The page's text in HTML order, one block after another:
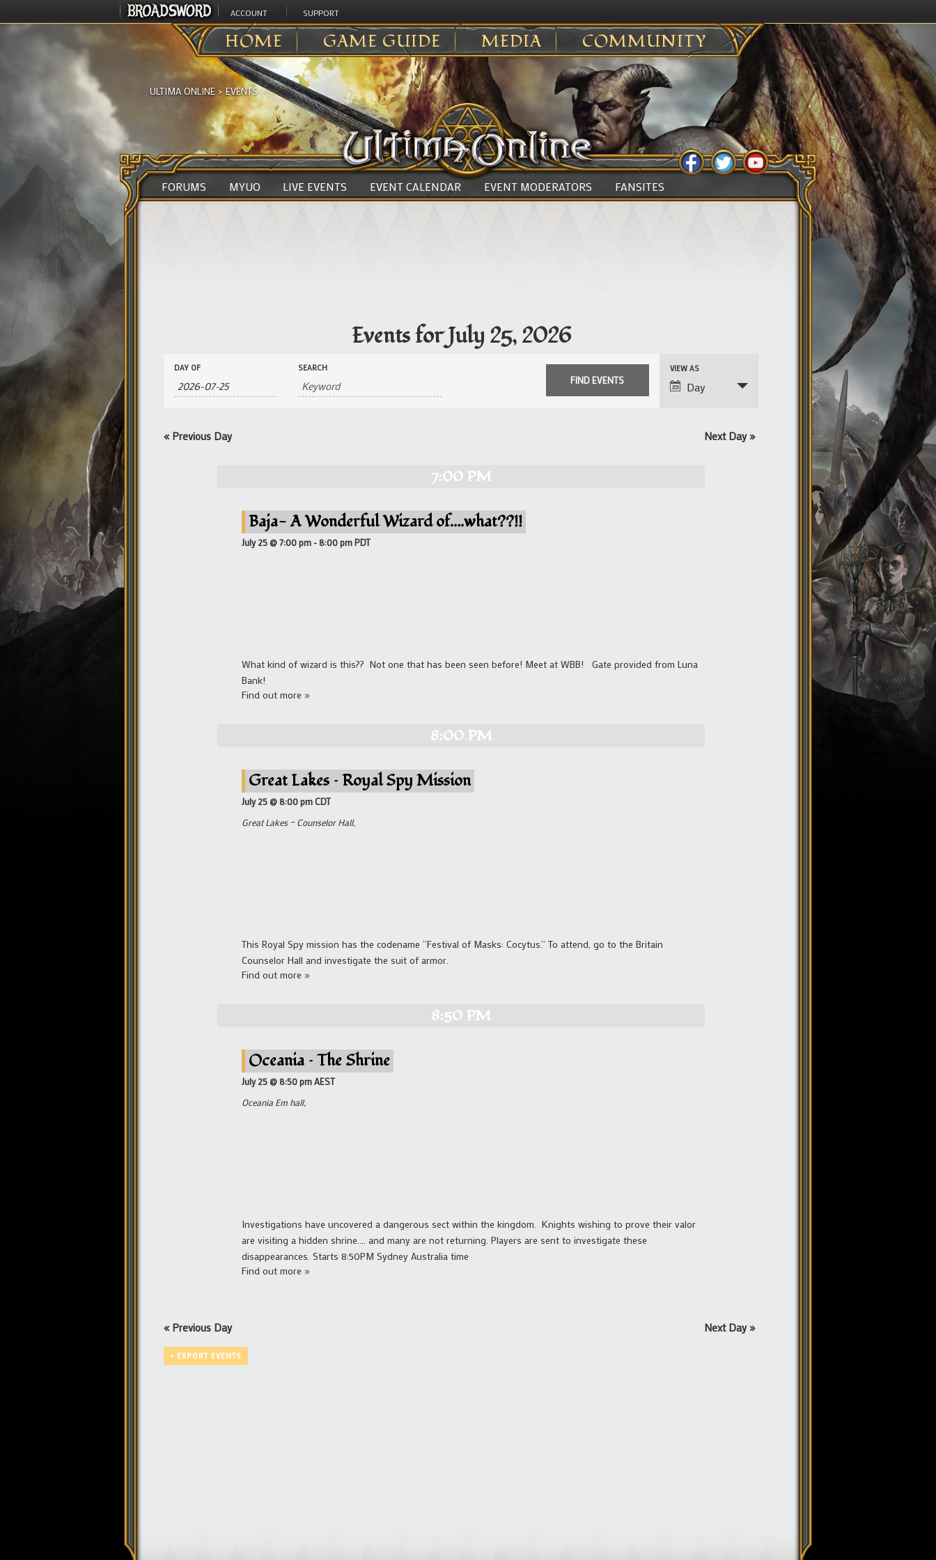
ACCOUNT SUPPORT
HOME GAME GUIDE MEDIA COMMUNITY
ULTIMA ONLINE > EVENTS
FORUMS MYUO LIVE EVENTS EVENT CALENDAR EVENT MODERATORS FANSITES
Events for July 25, 2026
Events
Search
and
Views
Events
Search
DAY OF SEARCH
Event
Views
VIEW AS
Day
« Previous Day Next Day »
7:00 PM
Baja- A Wonderful Wizard of….what??!!
July 25 @ 7:00 pm -8:00 pmPDT
What kind of wizard is this?? Not one that has been seen before! Meet at WBB! Gate provided from Luna
Bank!
Find out more »
8:00 PM
Great Lakes – Royal Spy Mission
July 25 @ 8:00 pmCDT
Great Lakes – Counselor Hall,
This Royal Spy mission has the codename “Festival of Masks: Cocytus.” To attend, go to the Britain
Counselor Hall and investigate the suit of armor.
Find out more »
8:50 PM
Oceania – The Shrine
July 25 @ 8:50 pmAEST
Oceania Em hall,
Investigations have uncovered a dangerous sect within the kingdom. Knights wishing to prove their valor
are visiting a hidden shrine…. and many are not returning. Players are sent to investigate these
disappearances. Starts 8:50PM Sydney Australia time
Find out more »
« Previous Day Next Day »
+ EXPORT EVENTS